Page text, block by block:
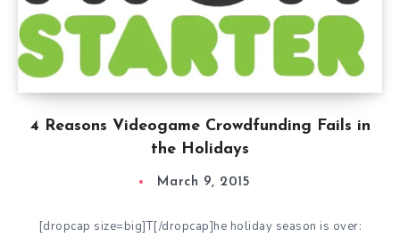
4 Reasons Videogame Crowdfunding Fails in
the Holidays
March 9, 2015
[dropcap size=big]T[/dropcap]he holiday season is over: